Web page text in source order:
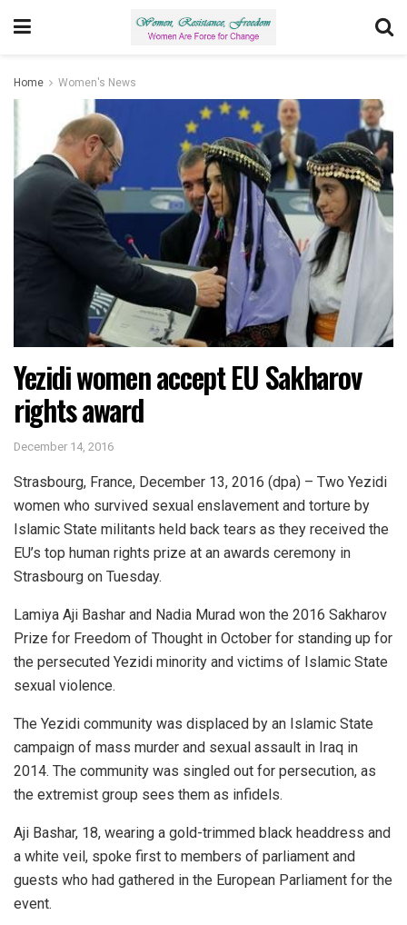
Home Women's News
Yezidi women accept EU Sakharov
rights award
December 14, 2016
Strasbourg, France, December 13, 2016 (dpa) – Two Yezidi
women who survived sexual enslavement and torture by
Islamic State militants held back tears as they received the
EU’s top human rights prize at an awards ceremony in
Strasbourg on Tuesday.
Lamiya Aji Bashar and Nadia Murad won the 2016 Sakharov
Prize for Freedom of Thought in October for standing up for
the persecuted Yezidi minority and victims of Islamic State
sexual violence.
The Yezidi community was displaced by an Islamic State
campaign of mass murder and sexual assault in Iraq in
2014. The community was singled out for persecution, as
the extremist group sees them as infidels.
Aji Bashar, 18, wearing a gold-trimmed black headdress and
a white veil, spoke first to members of parliament and
guests who had gathered in the European Parliament for the
event.